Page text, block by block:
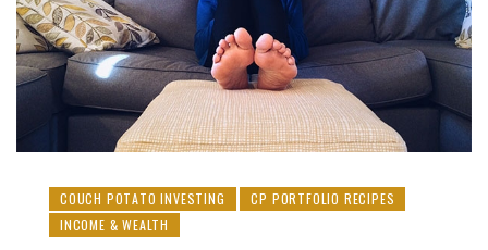
COUCH POTATO INVESTING
CP PORTFOLIO RECIPES
INCOME & WEALTH